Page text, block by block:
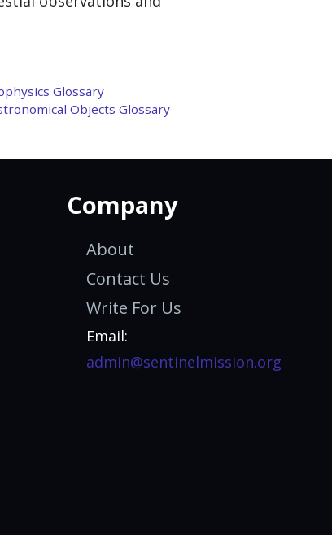
Glossary
Objects Glossary
Company
About
Contact Us
Write For Us
Email:
admin@sentinelmission.org